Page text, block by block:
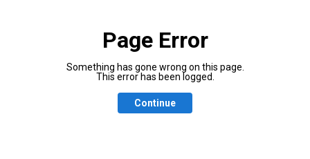
Page Error
Something has gone wrong on this page.
This error has been logged.
Continue